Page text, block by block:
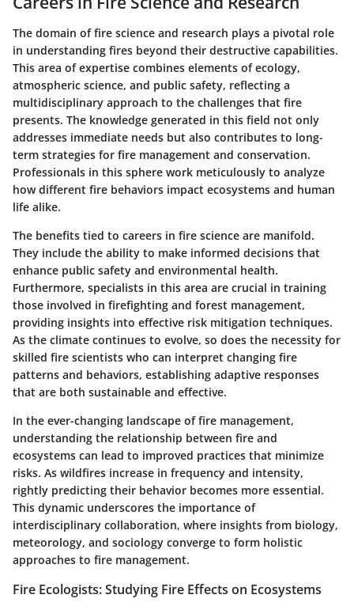
The domain of fire science and research plays a pivotal role
in understanding fires beyond their destructive capabilities.
This area of expertise combines elements of ecology,
atmospheric science, and public safety, reflecting a
multidisciplinary approach to the challenges that fire
presents. The knowledge generated in this field not only
addresses immediate needs but also contributes to long-
term strategies for fire management and conservation.
Professionals in this sphere work meticulously to analyze
how different fire behaviors impact ecosystems and human
life alike.
The benefits tied to careers in fire science are manifold.
They include the ability to make informed decisions that
enhance public safety and environmental health.
Furthermore, specialists in this area are crucial in training
those involved in firefighting and forest management,
providing insights into effective risk mitigation techniques.
As the climate continues to evolve, so does the necessity for
skilled fire scientists who can interpret changing fire
patterns and behaviors, establishing adaptive responses
that are both sustainable and effective.
In the ever-changing landscape of fire management,
understanding the relationship between fire and
ecosystems can lead to improved practices that minimize
risks. As wildfires increase in frequency and intensity,
rightly predicting their behavior becomes more essential.
This dynamic underscores the importance of
interdisciplinary collaboration, where insights from biology,
meteorology, and sociology converge to form holistic
approaches to fire management.
Fire Ecologists: Studying Fire Effects on Ecosystems